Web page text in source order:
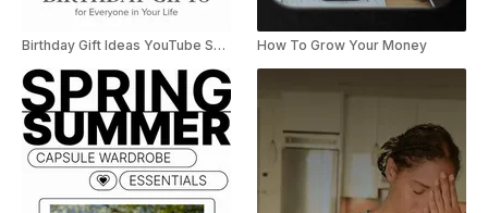
Birthday Gift Ideas YouTube Shorts How To Grow Your Money